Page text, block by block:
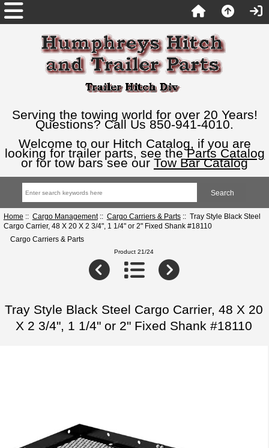
Serving the towing world for over 20 Years!
Questions? Call Us 850-941-4010.
Welcome to our Hitch Catalog, if you are
looking for trailer parts, see theParts Catalog
or for tow bars see our Tow Bar Catalog
Home :: Cargo Management:: Cargo Carriers & Parts:: Tray Style Black Steel
Cargo Carrier, 48 X 20 X 2 3/4", 1 1/4" or 2" Fixed Shank #18110
Cargo Carriers & Parts
Product 21/24
Tray Style Black Steel Cargo Carrier, 48 X 20
X 2 3/4", 1 1/4" or 2" Fixed Shank #18110